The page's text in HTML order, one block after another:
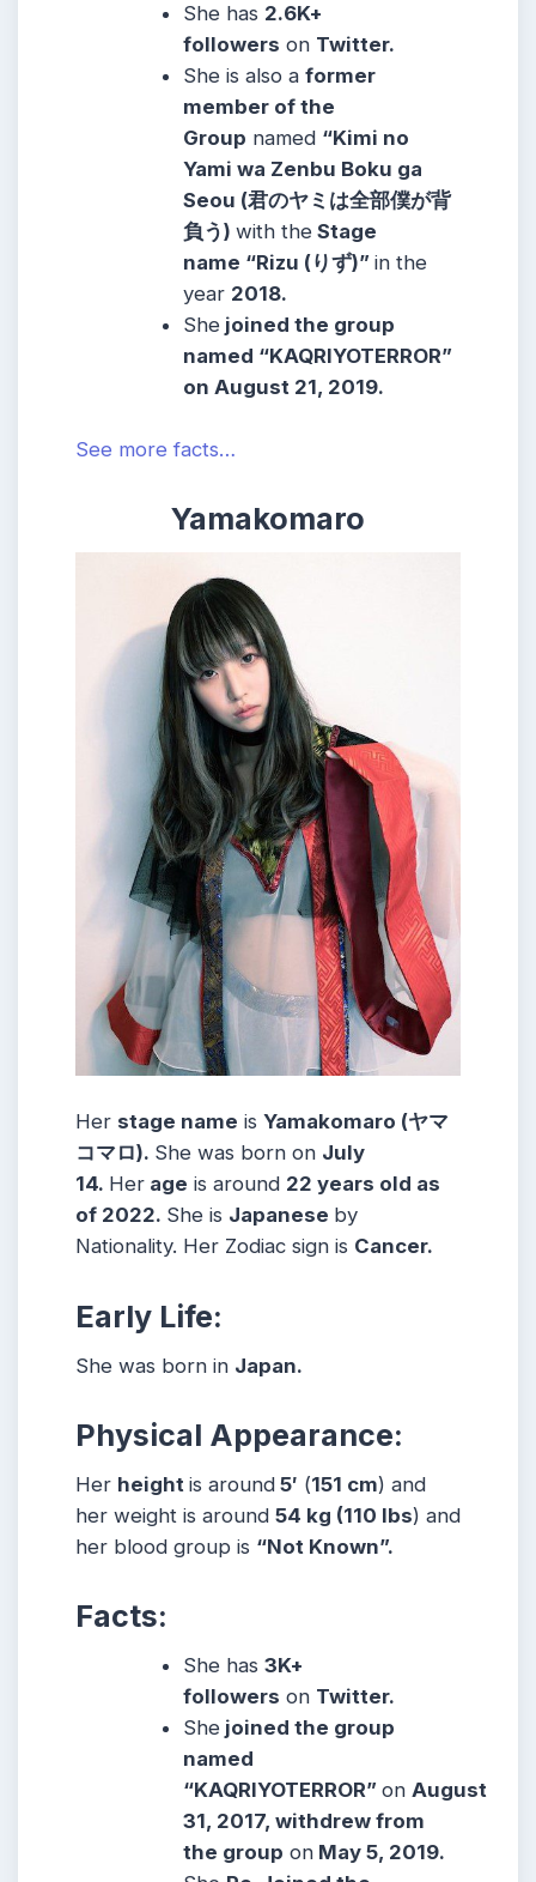
She has 2.6K+
followers on Twitter.
She is also aformer
member of the
Group named “Kimi no
Yami wa Zenbu Boku ga
Seou (君のヤミは全部僕が背
負う)with the Stage
name “Rizu (りず)”in the
year 2018.
She joined the group
named “KAQRIYOTERROR”
onAugust 21, 2019.
See more facts…
Yamakomaro
Her stage name is Yamakomaro (ヤマ
コマロ). She was born on July
14. Her age is around 22 years old as
of 2022. She is Japanese by
Nationality. Her Zodiac sign is Cancer.
Early Life:
She was born in Japan.
Physical Appearance:
Her height is around 5′ (151 cm) and
her weight is around 54 kg (110 lbs) and
her blood group is “Not Known”.
Facts:
She has3K+
followers on Twitter.
She joined the group
named
“KAQRIYOTERROR”onAugust
31, 2017, withdrew from
the group on May 5, 2019.